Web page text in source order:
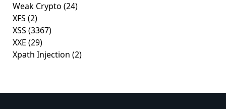
Weak Crypto (24)
XFS (2)
XSS (3367)
XXE (29)
Xpath Injection (2)